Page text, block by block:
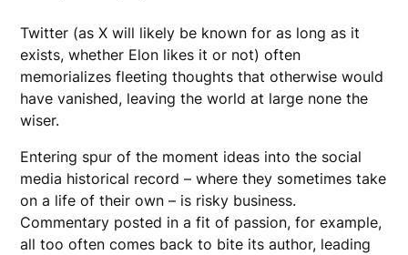
Twitter (as X will likely be known for as long as it
exists, whether Elon likes it or not) often
memorializes fleeting thoughts that otherwise would
have vanished, leaving the world at large none the
wiser.
Entering spur of the moment ideas into the social
media historical record – where they sometimes take
on a life of their own – is risky business.
Commentary posted in a fit of passion, for example,
all too often comes back to bite its author, leading